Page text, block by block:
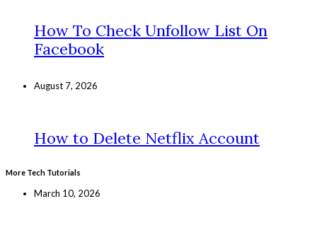
How To Check Unfollow List On
Facebook
August 7, 2026
How to Delete Netflix Account
More Tech Tutorials
March 10, 2026